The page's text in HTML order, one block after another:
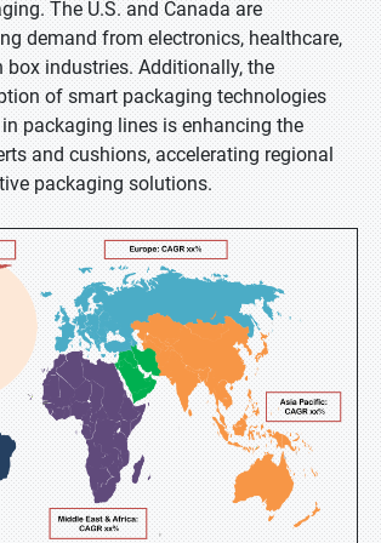
The U.S. and Canada are
demand from electronics, healthcare,
industries. Additionally, the
of smart packaging technologies
packaging lines is enhancing the
and cushions, accelerating regional
packaging solutions.